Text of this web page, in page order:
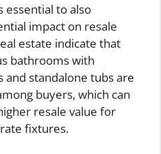
essential to also
impact on resale
estate indicate that
bathrooms with
and standalone tubs are
buyers, which can
resale value for
fixtures.